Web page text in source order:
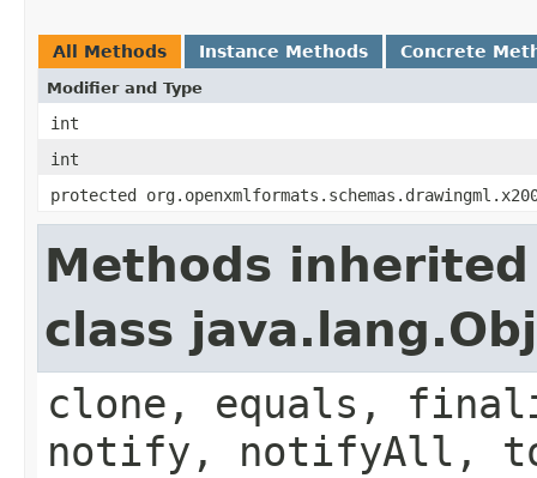
All Methods Instance Methods Concrete
Modifier and Type
int
int
protected
Methods
class
clone, equals,
notify, notifyAll,